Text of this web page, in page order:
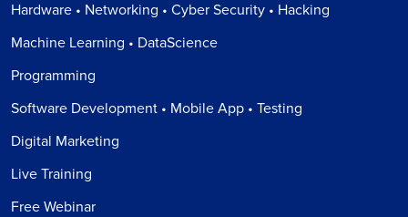
Hardware • Networking • Cyber Security • Hacking
Machine Learning • DataScience
Programming
Software Development • Mobile App • Testing
Digital Marketing
Live Training
Free Webinar